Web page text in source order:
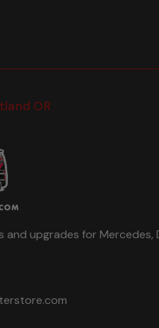
OR
and upgrades for Mercedes,